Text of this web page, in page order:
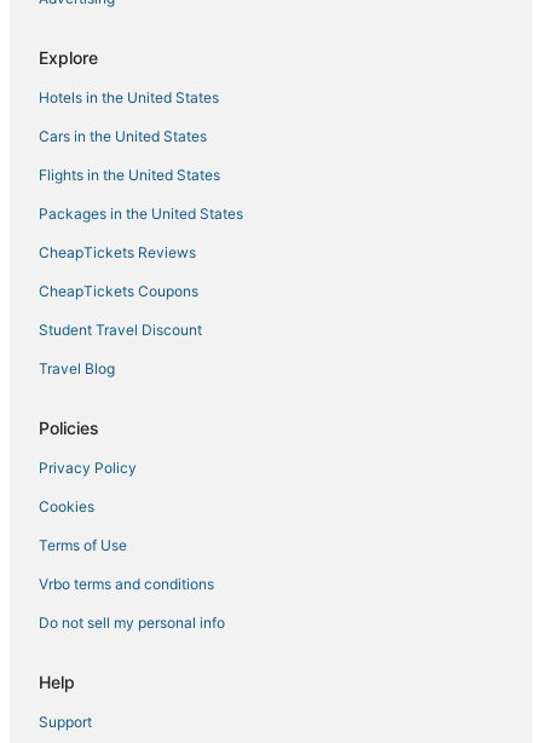
Explore
Hotels in the United States
Cars in the United States
Flights in the United States
Packages in the United States
CheapTickets Reviews
CheapTickets Coupons
Student Travel Discount
Travel Blog
Policies
Privacy Policy
Cookies
Terms of Use
Vrbo terms and conditions
Do not sell my personal info
Help
Support